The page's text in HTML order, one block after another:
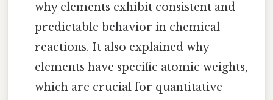
why elements exhibit consistent and
predictable behavior in chemical
reactions. It also explained why
elements have specific atomic weights,
which are crucial for quantitative